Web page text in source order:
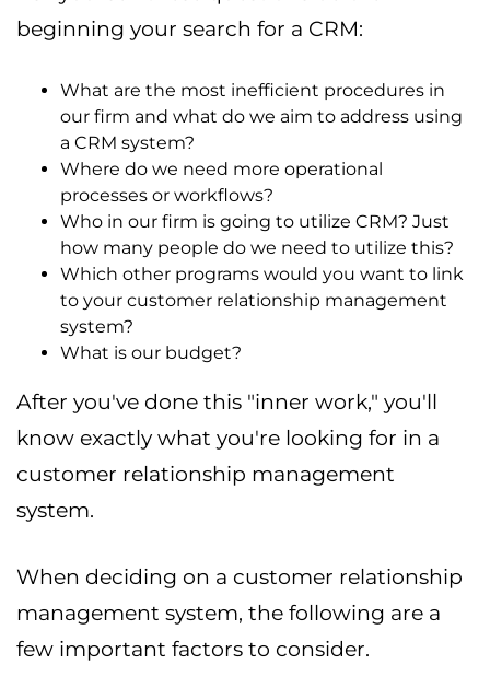
beginning your search for a CRM:
What are the most inefficient procedures in
our firm and what do we aim to address using
a CRM system?
Where do we need more operational
processes or workflows?
Who in our firm is going to utilize CRM? Just
how many people do we need to utilize this?
Which other programs would you want to link
to your customer relationship management
system?
What is our budget?
After you've done this "inner work," you'll
know exactly what you're looking for in a
customer relationship management
system.
When deciding on a customer relationship
management system, the following are a
few important factors to consider.